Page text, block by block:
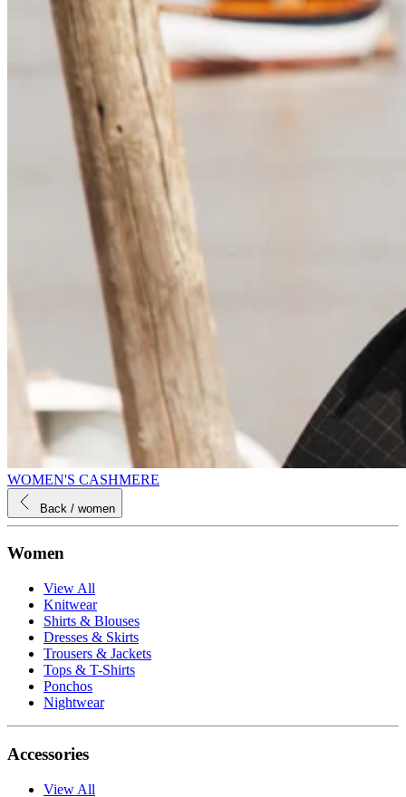
WOMEN'S CASHMERE
Back / women
Women
View All
Knitwear
Shirts & Blouses
Dresses & Skirts
Trousers & Jackets
Tops & T-Shirts
Ponchos
Nightwear
Accessories
View All